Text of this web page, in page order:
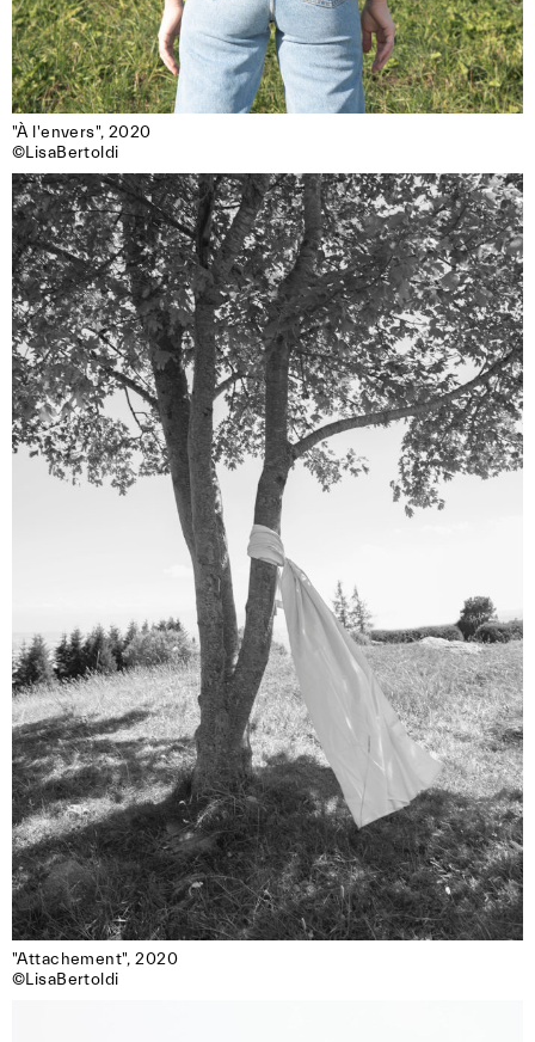
"À l'envers", 2020
©LisaBertoldi
"Attachement", 2020
©LisaBertoldi